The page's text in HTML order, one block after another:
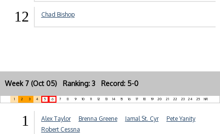
12 Chad Bishop
Week 7 (Oct 05) Ranking: 3 Record: 5-0
1 2 3 4 5 6 7 8 9 10 11 12 13 14 15 16 17 18 19 20 21 22 23 24 25 NR
1 Alex Taylor Brenna Greene Jamal St. Cyr
Pete Yanity
Robert Cessna